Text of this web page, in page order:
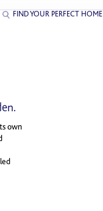
FIND YOUR PERFECT HOME
own